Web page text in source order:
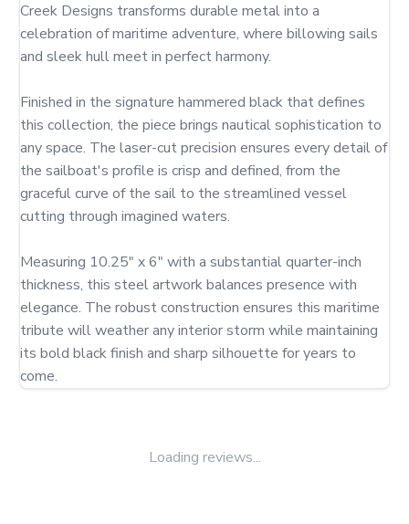
Creek Designs transforms durable metal into a
celebration of maritime adventure, where billowing sails
and sleek hull meet in perfect harmony.
Finished in the signature hammered black that defines
this collection, the piece brings nautical sophistication to
any space. The laser-cut precision ensures every detail of
the sailboat's profile is crisp and defined, from the
graceful curve of the sail to the streamlined vessel
cutting through imagined waters.
Measuring 10.25" x 6" with a substantial quarter-inch
thickness, this steel artwork balances presence with
elegance. The robust construction ensures this maritime
tribute will weather any interior storm while maintaining
its bold black finish and sharp silhouette for years to
come.
Loading reviews...